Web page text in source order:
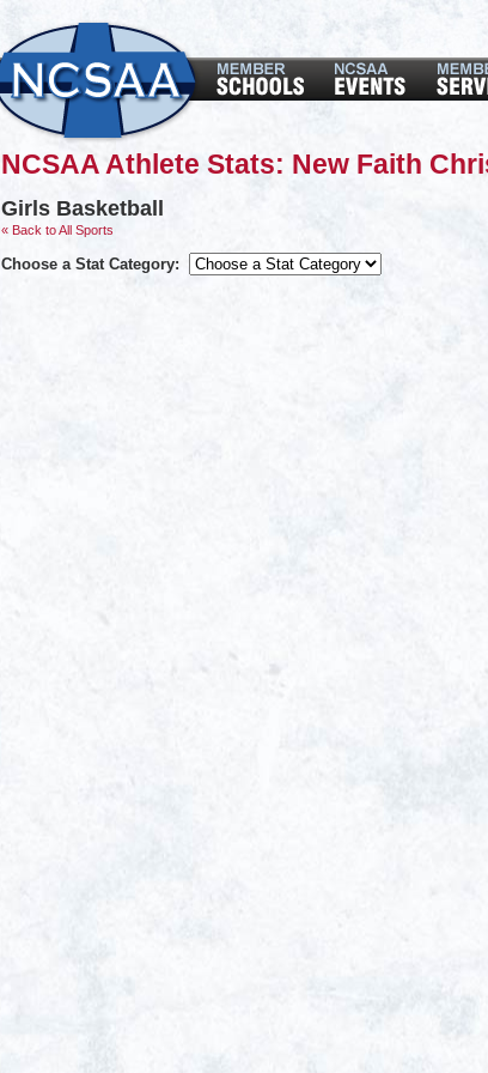
NCSAA Athlete Stats: New Faith
Girls Basketball
« Back to All Sports
Choose a Stat Category: